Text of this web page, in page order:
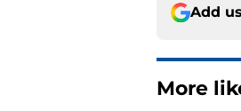
Add
More